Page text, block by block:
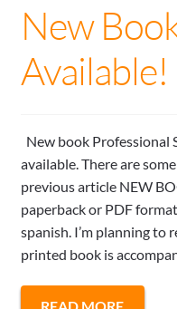
New
Available!
New book Professional
available. There are
previous article NEW
paperback or PDF
spanish. I’m planning to
printed book is